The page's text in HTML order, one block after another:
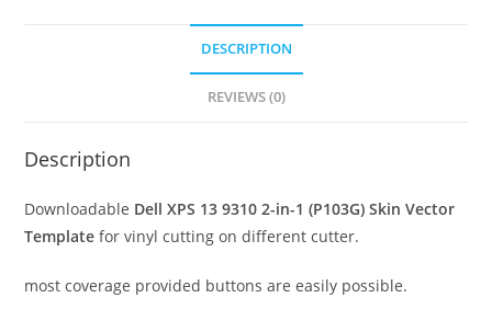
DESCRIPTION
REVIEWS (0)
Description
Downloadable Dell XPS 13 9310 2-in-1 (P103G) Skin Vector
Template for vinyl cutting on different cutter.
most coverage provided buttons are easily possible.